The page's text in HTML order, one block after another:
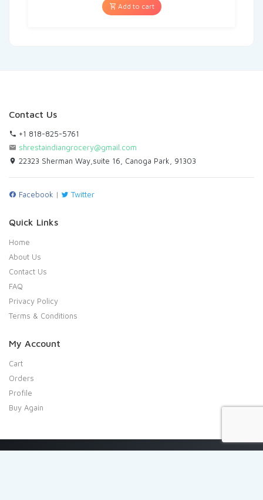
Add to cart
Contact Us
+1 818-825-5761
shrestaindiangrocery@gmail.com
22323 Sherman Way,suite 16, Canoga Park, 91303
Facebook | Twitter
Quick Links
Home
About Us
Contact Us
FAQ
Privacy Policy
Terms & Conditions
My Account
Cart
Orders
Profile
Buy Again